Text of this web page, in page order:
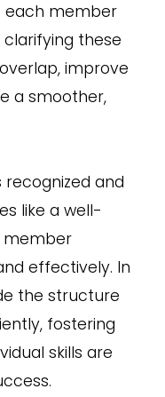
each member
these
improve
a smoother,
recognized and
like a well-
member
effectively. In
the structure
fostering
skills are